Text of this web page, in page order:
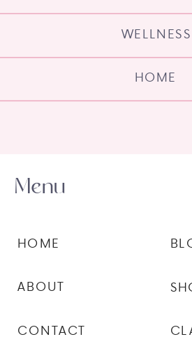
HOME
WELLNESS
CONTACT
ABOUT
HOME
Menu